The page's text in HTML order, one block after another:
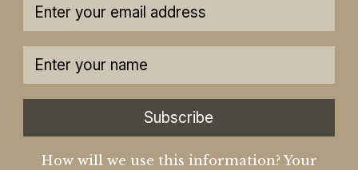
Subscribe
How will we use this information? Your